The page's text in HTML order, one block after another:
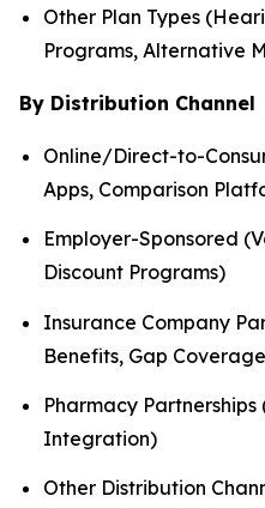
Other Plan Types
Programs, Alternative
By Distribution Channel
Online/Direct-to-
Apps, Comparison
Employer-Sponsored
Discount Programs)
Insurance Company
Benefits, Gap
Pharmacy
Integration)
Other Distribution